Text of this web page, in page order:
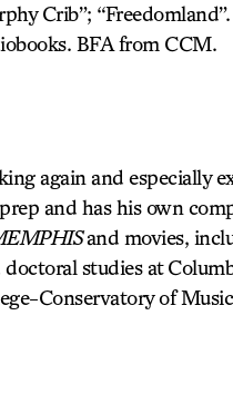
Crib”;
BFA from CCM.
again and especially
and has his own
and movies,
studies at
Conservatory of